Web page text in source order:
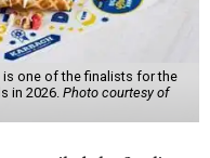
is one of the finalists for the
in 2026. Photo courtesy of